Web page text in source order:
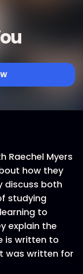
Raechel Myers
how they
discuss both
studying
to
explain the
is written to
was written for